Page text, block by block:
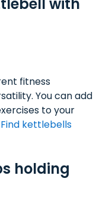
fitness
You can add
to your
Find kettlebells